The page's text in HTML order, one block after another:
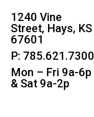
1240 Vine
Street, Hays, KS
67601
P: 785.621.7300
Mon – Fri 9a-6p
& Sat 9a-2p